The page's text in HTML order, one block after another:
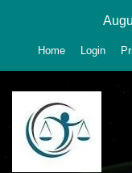
Home Login